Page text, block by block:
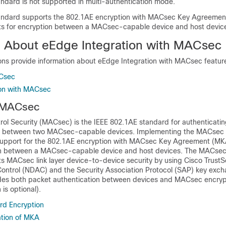
supports the 802.1AE encryption with MACsec Key
for encryption between a MACsec-capable device and host
About eEdge Integration with MACsec
provide information about eEdge Integration with MACsec
with MACsec
Security (MACsec) is the IEEE 802.1AE standard for
two MACsec-capable devices. Implementing the MACsec
for the 802.1AE encryption with MACsec Key Agreement
between a MACsec-capable device and host devices. The
MACsec link layer device-to-device security by using Cisco
(NDAC) and the Security Association Protocol (SAP) key
both packet authentication between devices and MACsec
is optional).
Encryption
of MKA